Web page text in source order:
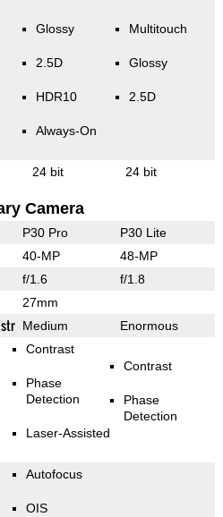
Glossy
2.5D
HDR10
Always-On
Multitouch
Glossy
2.5D
24 bit 24 bit
Camera
P30 Pro P30 Lite
40-MP 48-MP
f/1.6 f/1.8
27mm
Medium Enormous
Contrast
Phase
Detection
Laser-Assisted
Contrast
Phase
Detection
Autofocus
OIS